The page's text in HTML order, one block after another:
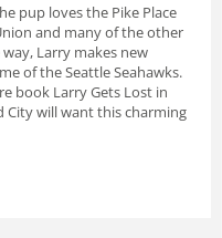
pup loves the Pike Place
and many of the other
Larry makes new
of the Seattle Seahawks.
book Larry Gets Lost in
City will want this charming